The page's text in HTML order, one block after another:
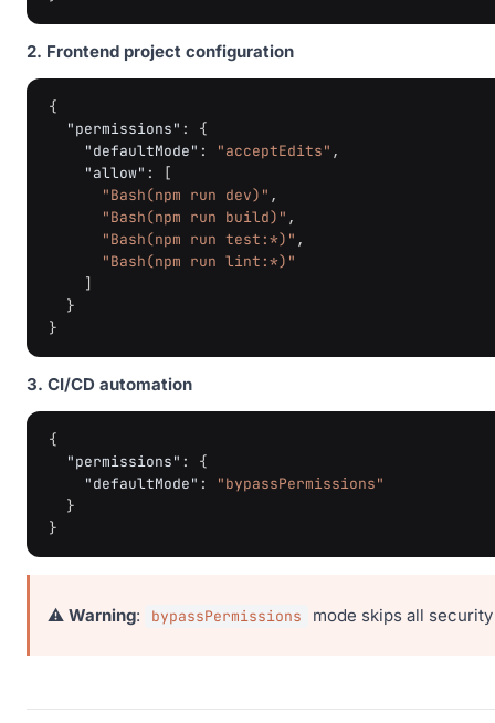
2. Frontend project configuration
{
"permissions" :
{
"defaultMode" : "acceptEdits" ,
"allow" :
[
"Bash(npm run dev)" ,
"Bash(npm run build)" ,
"Bash(npm run test:*)" ,
"Bash(npm run lint:*)"
]
}
}
3. CI/CD automation
{
"permissions" :
{
"defaultMode" :
"bypassPermissions"
}
}
⚠️ Warning: bypassPermissions mode skips all